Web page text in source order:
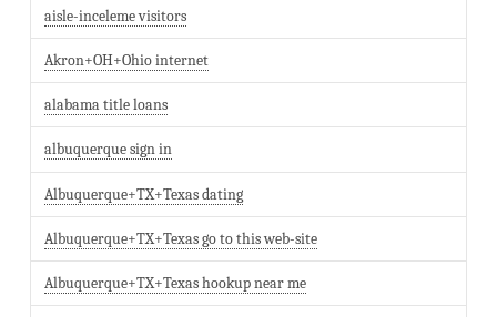
aisle-inceleme visitors
Akron+OH+Ohio internet
alabama title loans
albuquerque sign in
Albuquerque+TX+Texas dating
Albuquerque+TX+Texas go to this web-site
Albuquerque+TX+Texas hookup near me